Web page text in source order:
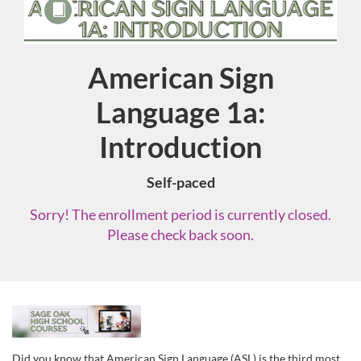
American Sign
Language 1a:
Introduction
Self-paced
Sorry! The enrollment period is currently closed.
Please check back soon.
F
Did you know that American Sign Language (ASL) is the third most